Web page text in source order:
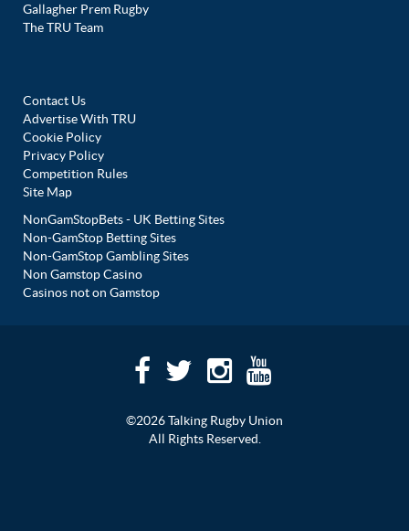
Gallagher Prem Rugby
The TRU Team
Contact Us
Advertise With TRU
Cookie Policy
Privacy Policy
Competition Rules
Site Map
NonGamStopBets - UK Betting Sites
Non-GamStop Betting Sites
Non-GamStop Gambling Sites
Non Gamstop Casino
Casinos not on Gamstop
©2026 Talking Rugby Union
All Rights Reserved.